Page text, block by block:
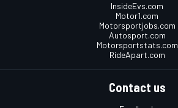
InsideEvs.com
Motor1.com
Motorsportjobs.com
Autosport.com
Motorsportstats.com
RideApart.com
Contact us